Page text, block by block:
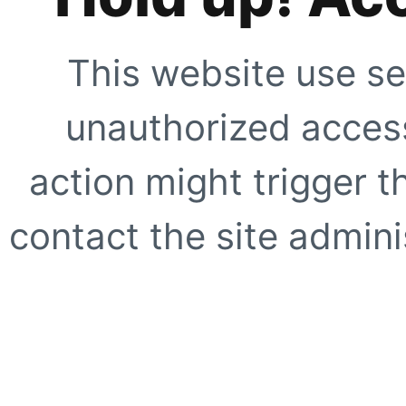
This website use
unauthorized
action might trigger
contact the site